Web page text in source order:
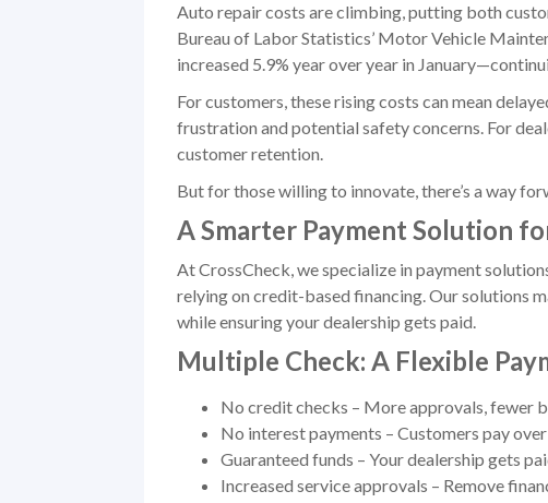
Auto repair costs are climbing, putting both
Bureau of Labor Statistics’ Motor Vehicle
increased 5.9% year over year in
For customers, these rising costs can mean
frustration and potential safety concerns. For
customer retention.
But for those willing to innovate, there’s a way
A Smarter Payment Solution
At CrossCheck, we specialize in payment
relying on credit-based financing. Our solutions
while ensuring your dealership gets paid.
Multiple Check: A Flexible
No credit checks – More approvals, fewer
No interest payments – Customers pay
Guaranteed funds – Your dealership gets
Increased service approvals – Remove